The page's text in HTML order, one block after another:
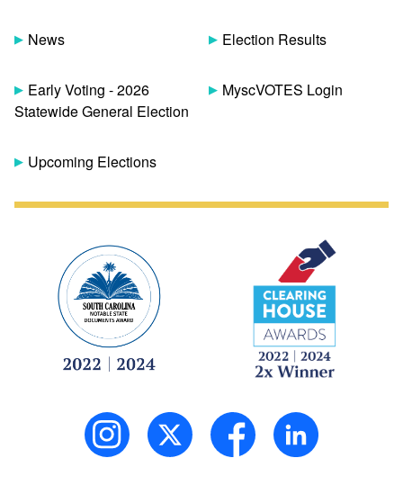
News
Early Voting - 2026
Statewide General Election
Upcoming Elections
Election Results
MyscVOTES Login